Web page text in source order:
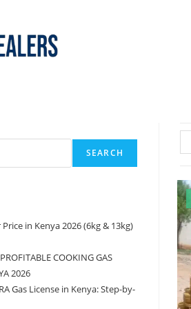
SEARCH
in Kenya 2026 (6kg & 13kg)
COOKING GAS
2026
Gas License in Kenya: Step-by-